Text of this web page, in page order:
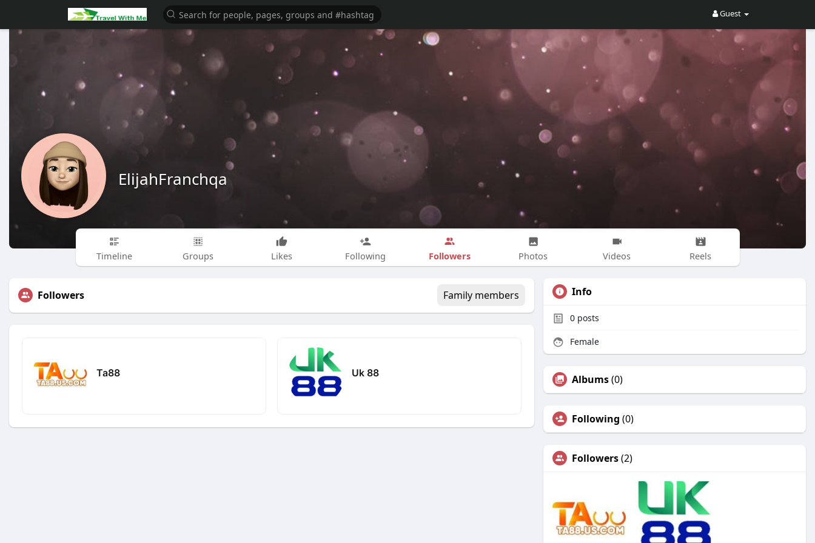
Guest
ElijahFranchqa
Timeline Groups Likes Following Followers Photos Videos Reels
Followers Family members
Ta88 Uk 88
Info
0 posts
Female
Albums(0)
Following (0)
Followers(2)